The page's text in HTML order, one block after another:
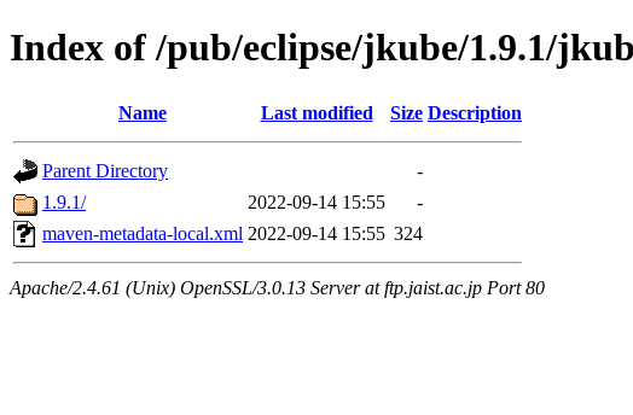
Index of /pub/eclipse/jkube/1.9.1/
Name Last modified Size Description
Parent Directory
-
1.9.1/
2022-09-14 15:55
-
maven-metadata-local.xml 2022-09-14 15:55 324
Apache/2.4.61 (Unix) OpenSSL/3.0.13 Server at ftp.jaist.ac.jp Port 80